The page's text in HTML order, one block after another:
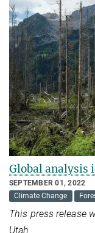
Global analysis
SEPTEMBER 01, 2022
Climate Change
This press release
Utah